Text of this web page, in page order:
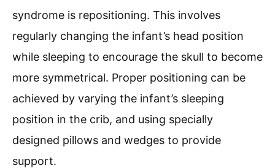
syndrome is repositioning. This involves
regularly changing the infant’s head position
while sleeping to encourage the skull to become
more symmetrical. Proper positioning can be
achieved by varying the infant’s sleeping
position in the crib, and using specially
designed pillows and wedges to provide
support.